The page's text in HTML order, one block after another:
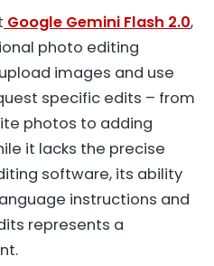
Google Gemini Flash 2.0,
photo editing
images and use
specific edits – from
photos to adding
it lacks the precise
software, its ability
instructions and
represents a